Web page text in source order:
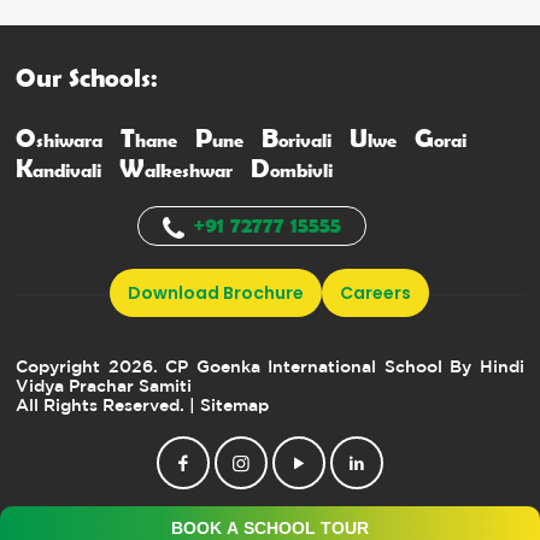
Copyright 2026. CP Goenka International School By Hindi
Vidya Prachar Samiti
All Rights Reserved.
| Sitemap
Our Schools:
Oshiwara Thane Pune Borivali Ulwe Gorai
Kandivali Walkeshwar Dombivli
Download Brochure Careers
+91 72777 15555
BOOK A SCHOOL TOUR